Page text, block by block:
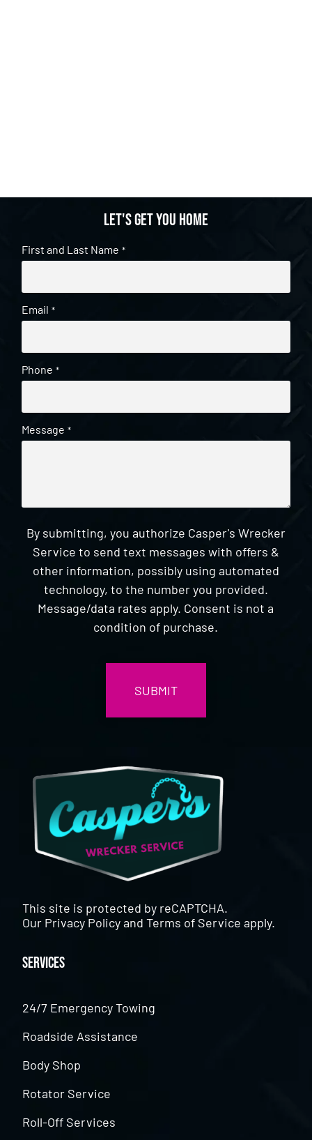
Let's get you home
First and Last Name *
Email *
Phone *
Message *
By submitting, you authorize Casper's Wrecker
Service to send text messages with offers &
other information, possibly using automated
technology, to the number you provided.
Message/data rates apply. Consent is not a
condition of purchase.
This site is protected by reCAPTCHA.
Our Privacy PolicyandTerms of Service apply.
Services
24/7 Emergency Towing
Roadside Assistance
Body Shop
Rotator Service
Roll-Off Services